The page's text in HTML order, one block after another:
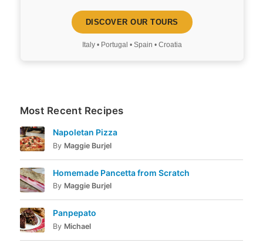
DISCOVER OUR TOURS
Italy • Portugal • Spain • Croatia
Most Recent Recipes
Napoletan Pizza
By Maggie Burjel
Homemade Pancetta from Scratch
By Maggie Burjel
Panpepato
By Michael